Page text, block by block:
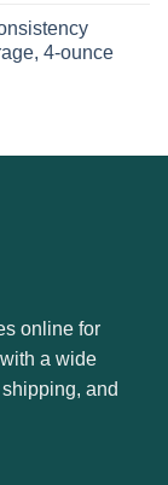
4-ounce
online for
a wide
and